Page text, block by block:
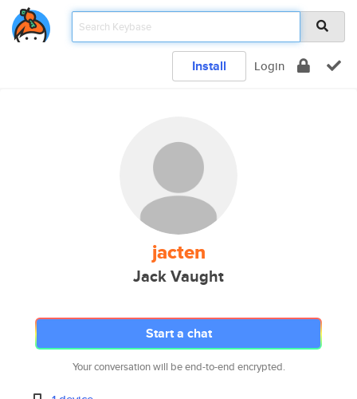
Install Login
jacten
Jack Vaught
Start a chat
Your conversation will be end-to-end encrypted.